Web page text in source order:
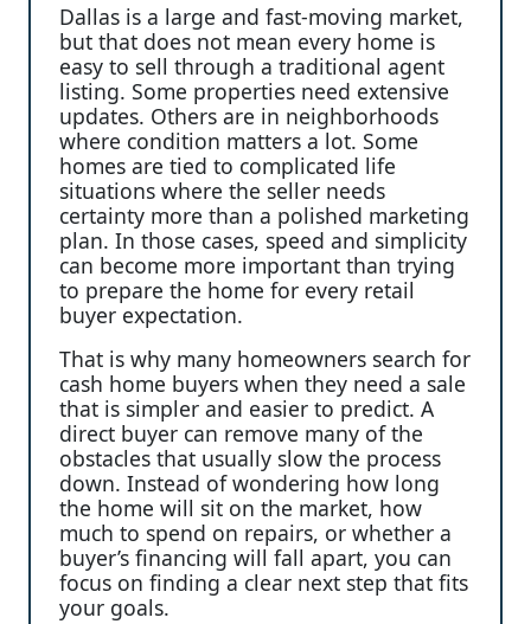
Dallas is a large and fast-moving market,
but that does not mean every home is
easy to sell through a traditional agent
listing. Some properties need extensive
updates. Others are in neighborhoods
where condition matters a lot. Some
homes are tied to complicated life
situations where the seller needs
certainty more than a polished marketing
plan. In those cases, speed and simplicity
can become more important than trying
to prepare the home for every retail
buyer expectation.
That is why many homeowners search for
cash home buyers when they need a sale
that is simpler and easier to predict. A
direct buyer can remove many of the
obstacles that usually slow the process
down. Instead of wondering how long
the home will sit on the market, how
much to spend on repairs, or whether a
buyer’s financing will fall apart, you can
focus on finding a clear next step that fits
your goals.